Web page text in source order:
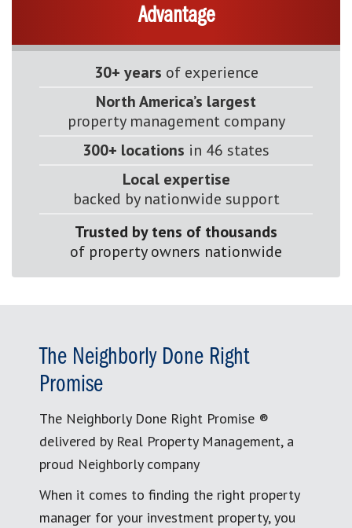
Advantage
30+ years of experience
North America’s largest
property management company
300+ locations in 46 states
Local expertise
backed by nationwide support
Trusted by tens of thousands
of property owners nationwide
The Neighborly Done Right
Promise
The Neighborly Done Right Promise ®
delivered by Real Property Management, a
proud Neighborly company
When it comes to finding the right property
manager for your investment property, you